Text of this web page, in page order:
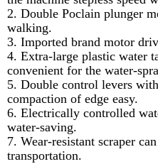
2. Double Poclain plunger
walking.
3. Imported brand motor
4. Extra-large plastic water
convenient for the water-
5. Double control levers
compaction of edge easy.
6. Electrically controlled
water-saving.
7. Wear-resistant scraper
transportation.